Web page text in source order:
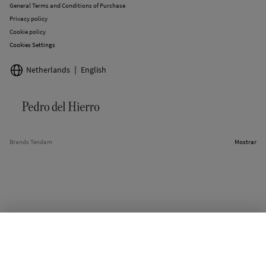
General Terms and Conditions of Purchase
Privacy policy
Cookie policy
Cookies Settings
Netherlands English
Brands Tendam Mostrar